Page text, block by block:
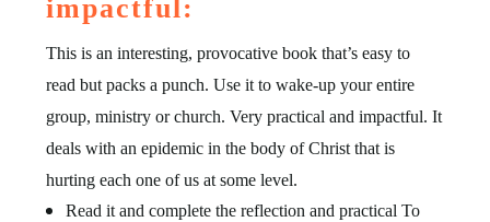
impactful:
This is an interesting, provocative book that’s easy to
read but packs a punch. Use it to wake-up your entire
group, ministry or church. Very practical and impactful. It
deals with an epidemic in the body of Christ that is
hurting each one of us at some level.
Read it and complete the reflection and practical To